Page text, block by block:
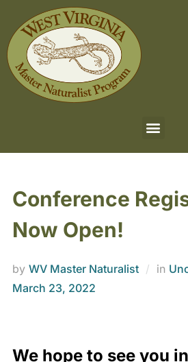
Conference
Now Open!
by WV Master Naturalist in
March 23, 2022
We hope to see you